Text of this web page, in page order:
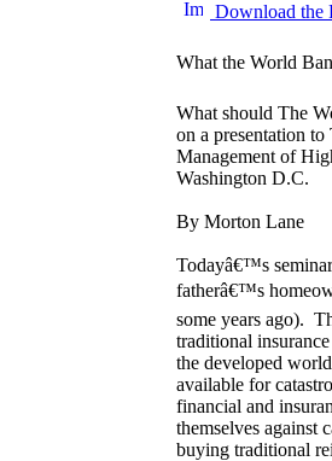
Download the
What the World
What should The
on a presentation
Management of
Washington D.C.
By Morton Lane
Todayâ€™s
fatherâ€™s
some years ago).
traditional
the developed
available for
financial and
themselves against
buying traditional